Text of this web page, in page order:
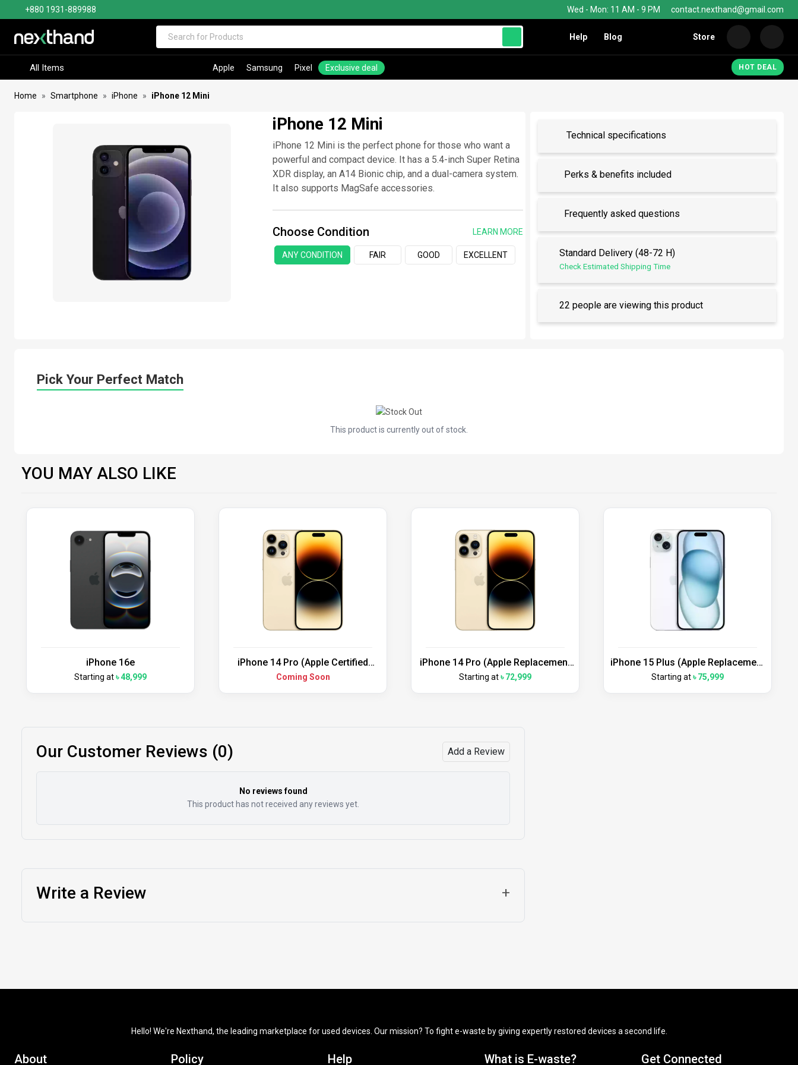
+880 1931-889988 Wed - Mon: 11 AM - 9 PM contact.nexthand@gmail.com
Help Blog Store
All Items Apple Samsung Pixel Exclusive deal HOT DEAL
Home Smartphone iPhone iPhone 12 Mini
iPhone 12 Mini
iPhone 12 Mini is the perfect phone for those who want a
powerful and compact device. It has a 5.4-inch Super Retina
XDR display, an A14 Bionic chip, and a dual-camera system.
It also supports MagSafe accessories.
Choose Condition LEARN MORE
ANY CONDITION FAIR GOOD EXCELLENT
Technical specifications
Perks & benefits included
Frequently asked questions
Standard Delivery (48-72 H)
Check Estimated Shipping Time
22 people are viewing this product
Pick Your Perfect Match
This product is currently out of stock.
YOU MAY ALSO LIKE
iPhone 16e
Starting at৳ 48,999
iPhone 14 Pro (Apple Certified
Refurbished)
Coming Soon
iPhone 14 Pro (Apple Replacement
Unit)
Starting at৳ 72,999
iPhone 15 Plus (Apple Replacement
Unit)
Starting at৳ 75,999
Our Customer Reviews (0) Add a Review
No reviews found
This product has not received any reviews yet.
Write a Review +
Hello! We're Nexthand, the leading marketplace for used devices. Our mission? To fight e-waste by giving expertly restored devices a second life.
About Policy Help What is E-waste? Get Connected